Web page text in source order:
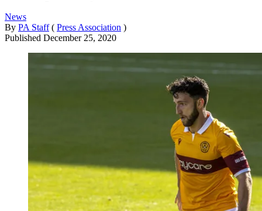
News
By PA Staff ( Press Association )
Published December 25, 2020